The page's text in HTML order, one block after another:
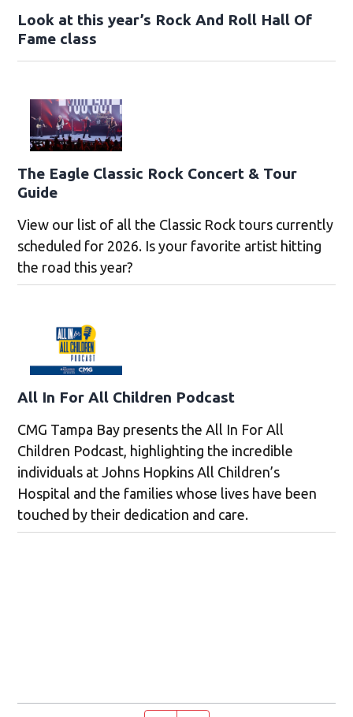
Look at this year’s Rock And Roll Hall Of
Fame class
The Eagle Classic Rock Concert & Tour
Guide
View our list of all the Classic Rock tours currently
scheduled for 2026. Is your favorite artist hitting
the road this year?
All In For All Children Podcast
CMG Tampa Bay presents the All In For All
Children Podcast, highlighting the incredible
individuals at Johns Hopkins All Children’s
Hospital and the families whose lives have been
touched by their dedication and care.